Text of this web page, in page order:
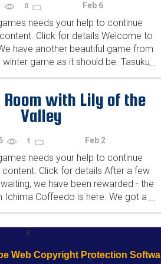
0 Feb 6
needs your help to continue
Click for details Welcome to
have another beautiful game from
game as it should be. Tasuku
released another of their...
...
Room with Lily of the
Valley
1 Feb 2
needs your help to continue
content. Click for details After a few
we have been rewarded - the
Ichima Coffeedo is here. We got a
new game - it's...
...
k